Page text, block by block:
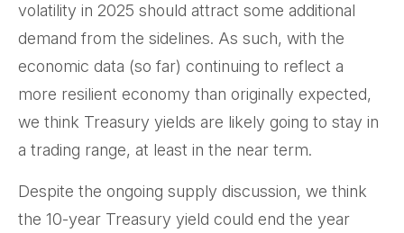
volatility in 2025 should attract some additional
demand from the sidelines. As such, with the
economic data (so far) continuing to reflect a
more resilient economy than originally expected,
we think Treasury yields are likely going to stay in
a trading range, at least in the near term.
Despite the ongoing supply discussion, we think
the 10-year Treasury yield could end the year